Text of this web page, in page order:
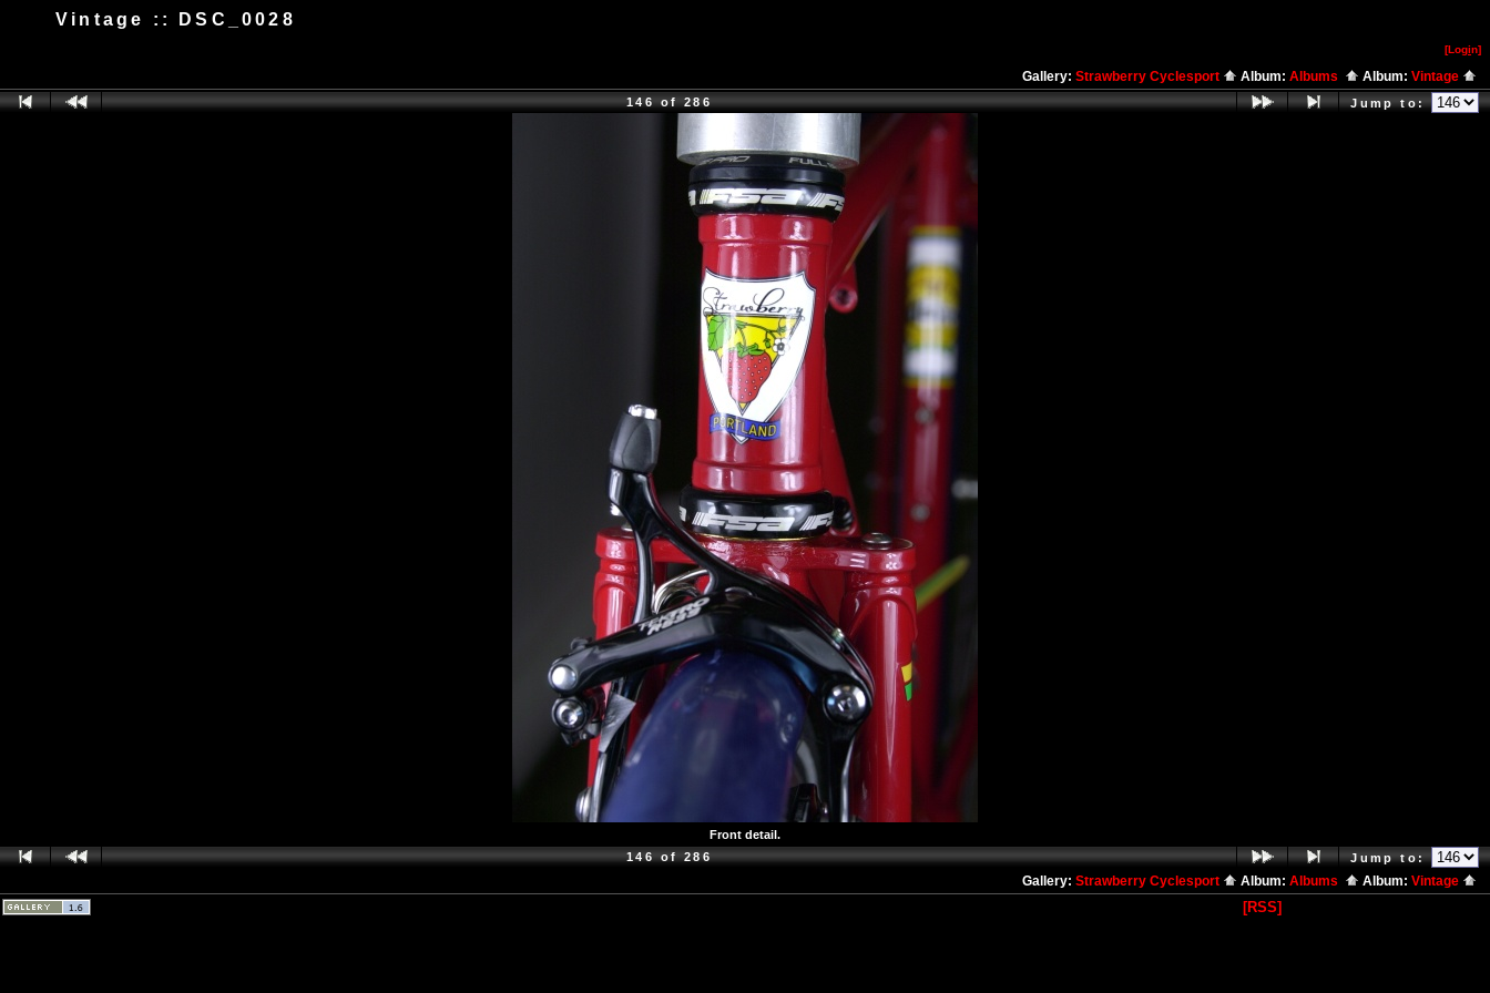
Vintage :: DSC_0028
[Login]
Gallery: Strawberry Cyclesport Album: Albums Album: Vintage
146 of 286 Jump to:
Front detail.
146 of 286
Jump to:
Gallery: Strawberry Cyclesport Album: Albums Album: Vintage
[RSS]